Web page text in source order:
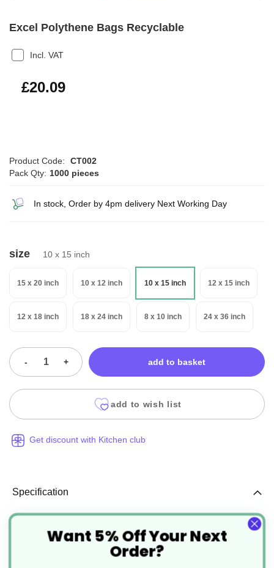
Excel Polythene Bags Recyclable
Incl. VAT
£24.11
£20.09
Product Code:
CT002
Pack Qty: 1000 pieces
In stock, Order by 4pm delivery Next Working Day
size 10 x 15 inch
15 x 20 inch 10 x 12 inch 10 x 15 inch 12 x 15 inch
12 x 18 inch 18 x 24 inch 8 x 10 inch 24 x 36 inch
- + add to basket
add to wish list
Get discount with Kitchen club
Specification
CT002
Want 5% Off Your Next
Order?